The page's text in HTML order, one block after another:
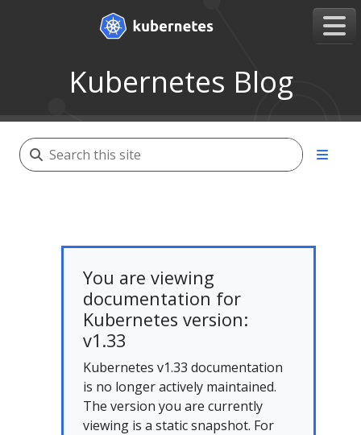
Kubernetes Blog
You are viewing
documentation for
Kubernetes version:
v1.33
Kubernetes v1.33 documentation
is no longer actively maintained.
The version you are currently
viewing is a static snapshot. For